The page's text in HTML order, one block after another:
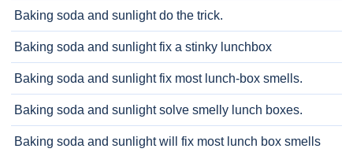
Baking soda and sunlight do the trick.
Baking soda and sunlight fix a stinky lunchbox
Baking soda and sunlight fix most lunch-box smells.
Baking soda and sunlight solve smelly lunch boxes.
Baking soda and sunlight will fix most lunch box smells